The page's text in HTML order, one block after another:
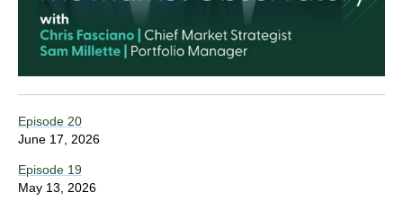
Episode 20
June 17, 2026
Episode 19
May 13, 2026